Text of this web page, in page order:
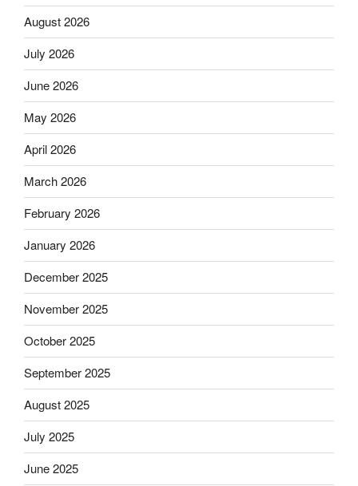
August 2026
July 2026
June 2026
May 2026
April 2026
March 2026
February 2026
January 2026
December 2025
November 2025
October 2025
September 2025
August 2025
July 2025
June 2025